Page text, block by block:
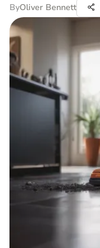
ByOliver Bennett